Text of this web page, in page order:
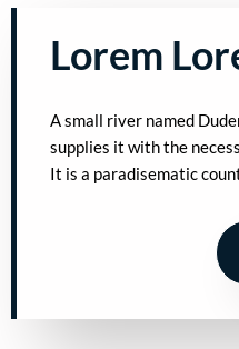
Lorem
A small river named
supplies it with the
It is a paradisematic